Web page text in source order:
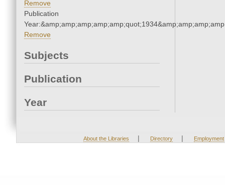
Remove
Publication
Remove
Subjects
Publication
Year
About the Libraries | Directory | Employment